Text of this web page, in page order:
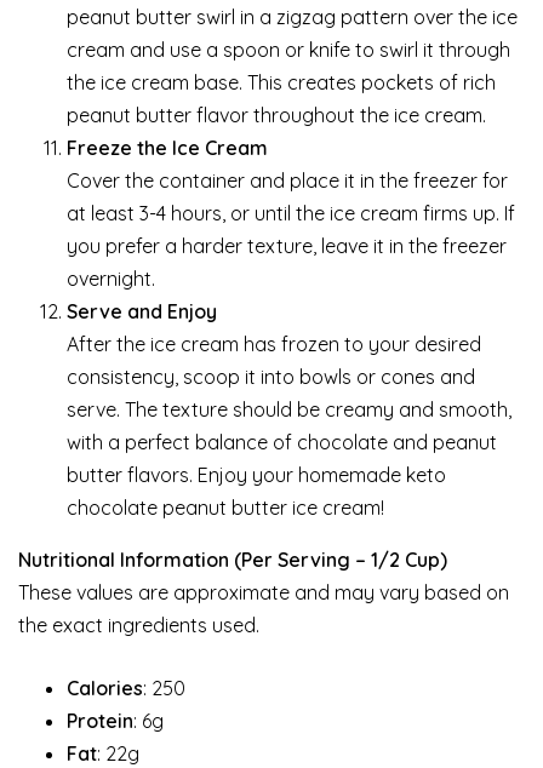
peanut butter swirl in a zigzag pattern over the ice
cream and use a spoon or knife to swirl it through
the ice cream base. This creates pockets of rich
peanut butter flavor throughout the ice cream.
Freeze the Ice Cream
Cover the container and place it in the freezer for
at least 3-4 hours, or until the ice cream firms up. If
you prefer a harder texture, leave it in the freezer
overnight.
Serve and Enjoy
After the ice cream has frozen to your desired
consistency, scoop it into bowls or cones and
serve. The texture should be creamy and smooth,
with a perfect balance of chocolate and peanut
butter flavors. Enjoy your homemade keto
chocolate peanut butter ice cream!
Nutritional Information (Per Serving – 1/2 Cup)
These values are approximate and may vary based on
the exact ingredients used.
Calories: 250
Protein: 6g
Fat: 22g